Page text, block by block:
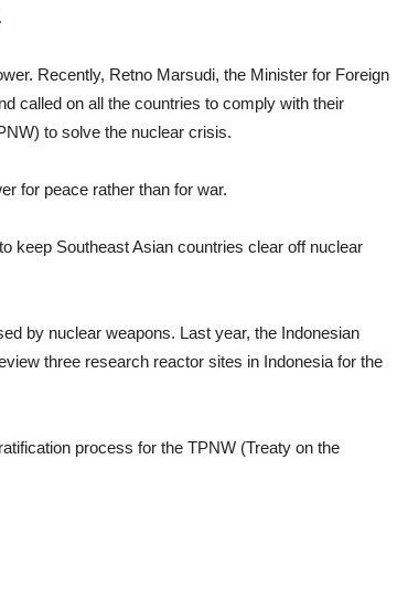
Recently, Retno Marsudi, the Minister for Foreign
called on all the countries to comply with their
to solve the nuclear crisis.
for peace rather than for war.
keep Southeast Asian countries clear off nuclear
by nuclear weapons. Last year, the Indonesian
three research reactor sites in Indonesia for the
process for the TPNW (Treaty on the